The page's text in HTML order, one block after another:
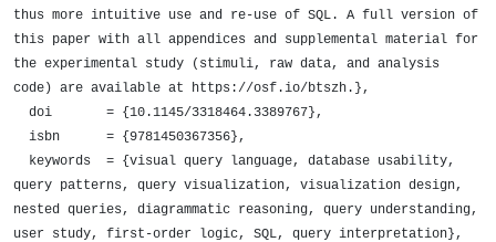
thus more intuitive use and re-use of SQL. A full version of
this paper with all appendices and supplemental material for
the experimental study (stimuli, raw data, and analysis
code) are available at https://osf.io/btszh.},
query patterns, query visualization, visualization design,
nested queries, diagrammatic reasoning, query understanding,
user study, first-order logic, SQL, query interpretation},